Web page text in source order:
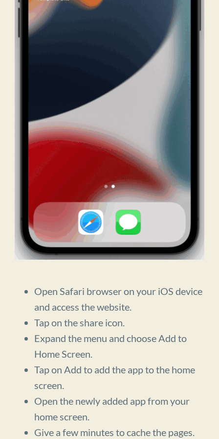
Open Safari browser on your iOS device
and access the website.
Tap on the share icon.
Expand the menu and choose Add to
Home Screen.
Tap on Add to add the app to the home
screen.
Open the newly added app from your
home screen.
Give a few minutes to cache the pages.